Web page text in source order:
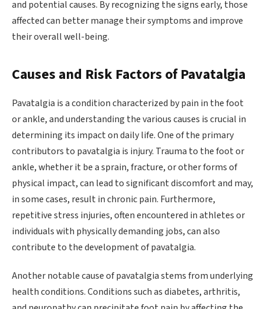
and potential causes. By recognizing the signs early, those
affected can better manage their symptoms and improve
their overall well-being.
Causes and Risk Factors of Pavatalgia
Pavatalgia is a condition characterized by pain in the foot
or ankle, and understanding the various causes is crucial in
determining its impact on daily life. One of the primary
contributors to pavatalgia is injury. Trauma to the foot or
ankle, whether it be a sprain, fracture, or other forms of
physical impact, can lead to significant discomfort and may,
in some cases, result in chronic pain. Furthermore,
repetitive stress injuries, often encountered in athletes or
individuals with physically demanding jobs, can also
contribute to the development of pavatalgia.
Another notable cause of pavatalgia stems from underlying
health conditions. Conditions such as diabetes, arthritis,